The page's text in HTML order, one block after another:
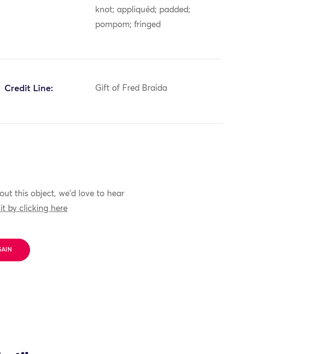
knot; appliquéd; padded;
pompom; fringed
Credit Line: Gift of Fred Braida
this object, we'd love to hear
it by clicking here